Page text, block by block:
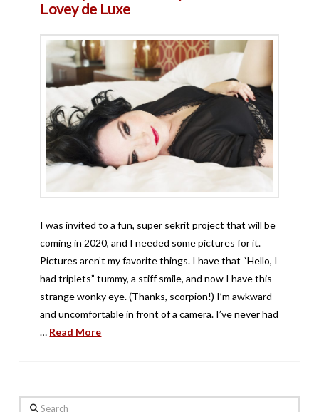
Lovey de Luxe
I was invited to a fun, super sekrit project that will be
coming in 2020, and I needed some pictures for it.
Pictures aren’t my favorite things. I have that “Hello, I
had triplets” tummy, a stiff smile, and now I have this
strange wonky eye. (Thanks, scorpion!) I’m awkward
and uncomfortable in front of a camera. I’ve never had
… Read More
Search